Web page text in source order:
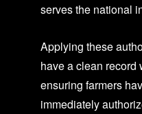
serves the national
Applying these
have a clean
ensuring farmers
immediately